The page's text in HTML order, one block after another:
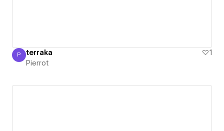
Pierrot
P terraka
1
Pierrot